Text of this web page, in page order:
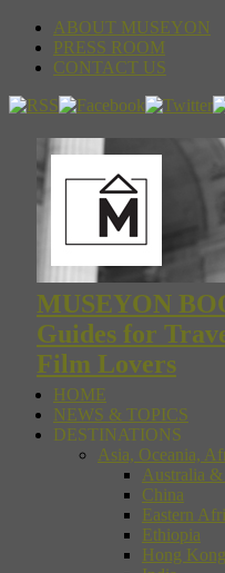
ABOUT MUSEYON
PRESS ROOM
CONTACT US
MUSEYON
Guides for
Film Lovers
HOME
NEWS & TOPICS
DESTINATIONS
Asia, Oceania,
Australia
China
Eastern
Ethiopia
Hong Kong